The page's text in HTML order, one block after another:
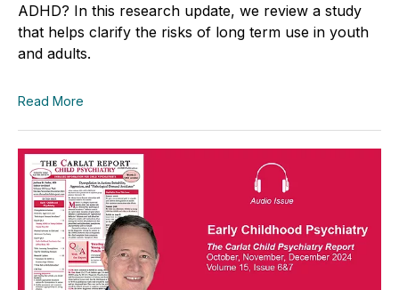
ADHD? In this research update, we review a study
that helps clarify the risks of long term use in youth
and adults.
Read More